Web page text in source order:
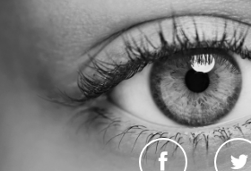
ADVERTISING
PEOPLE
Share this project